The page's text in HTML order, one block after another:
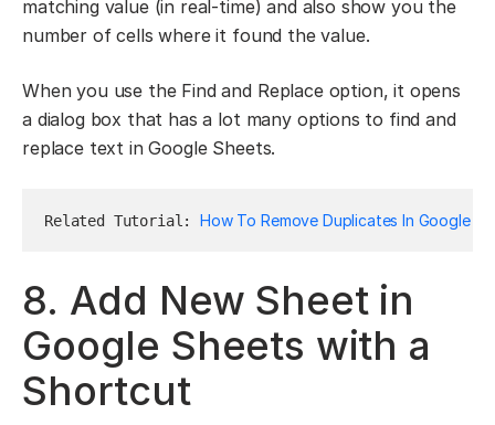
matching value (in real-time) and also show you the
number of cells where it found the value.
When you use the Find and Replace option, it opens
a dialog box that has a lot many options to find and
replace text in Google Sheets.
Related Tutorial: How To Remove Duplicates In Google
8. Add New Sheet in
Google Sheets with a
Shortcut